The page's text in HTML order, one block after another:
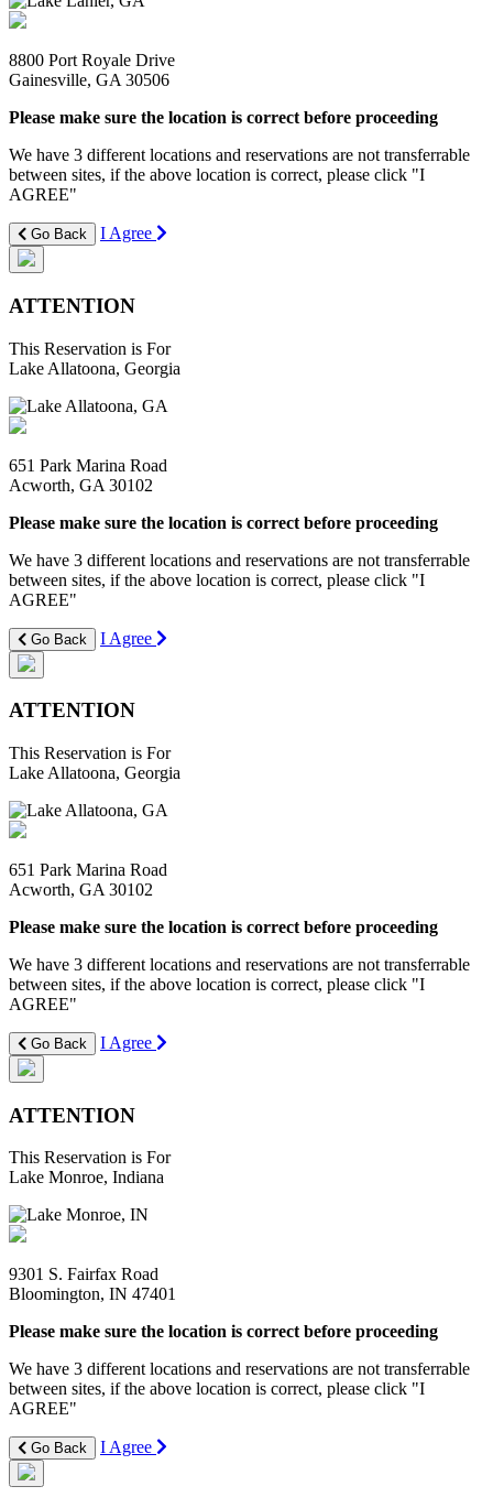
8800 Port Royale Drive
Gainesville, GA 30506
Please make sure the location is correct before proceeding
We have 3 different locations and reservations are not transferrable
between sites, if the above location is correct, please click "I
AGREE"
Go Back I Agree
ATTENTION
This Reservation is For
Lake Allatoona, Georgia
651 Park Marina Road
Acworth, GA 30102
Please make sure the location is correct before proceeding
We have 3 different locations and reservations are not transferrable
between sites, if the above location is correct, please click "I
AGREE"
Go Back I Agree
ATTENTION
This Reservation is For
Lake Allatoona, Georgia
651 Park Marina Road
Acworth, GA 30102
Please make sure the location is correct before proceeding
We have 3 different locations and reservations are not transferrable
between sites, if the above location is correct, please click "I
AGREE"
Go Back I Agree
ATTENTION
This Reservation is For
Lake Monroe, Indiana
9301 S. Fairfax Road
Bloomington, IN 47401
Please make sure the location is correct before proceeding
We have 3 different locations and reservations are not transferrable
between sites, if the above location is correct, please click "I
AGREE"
Go Back I Agree